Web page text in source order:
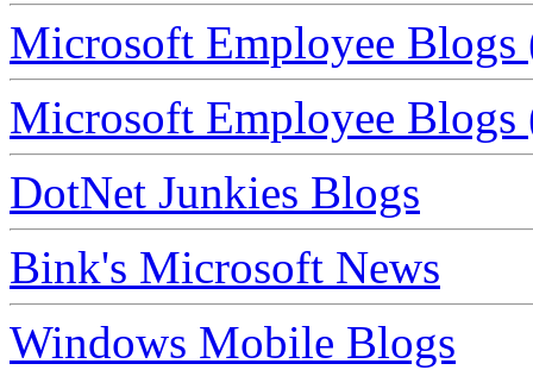
Microsoft Employee Blogs
Microsoft Employee Blogs
DotNet Junkies Blogs
Bink's Microsoft News
Windows Mobile Blogs